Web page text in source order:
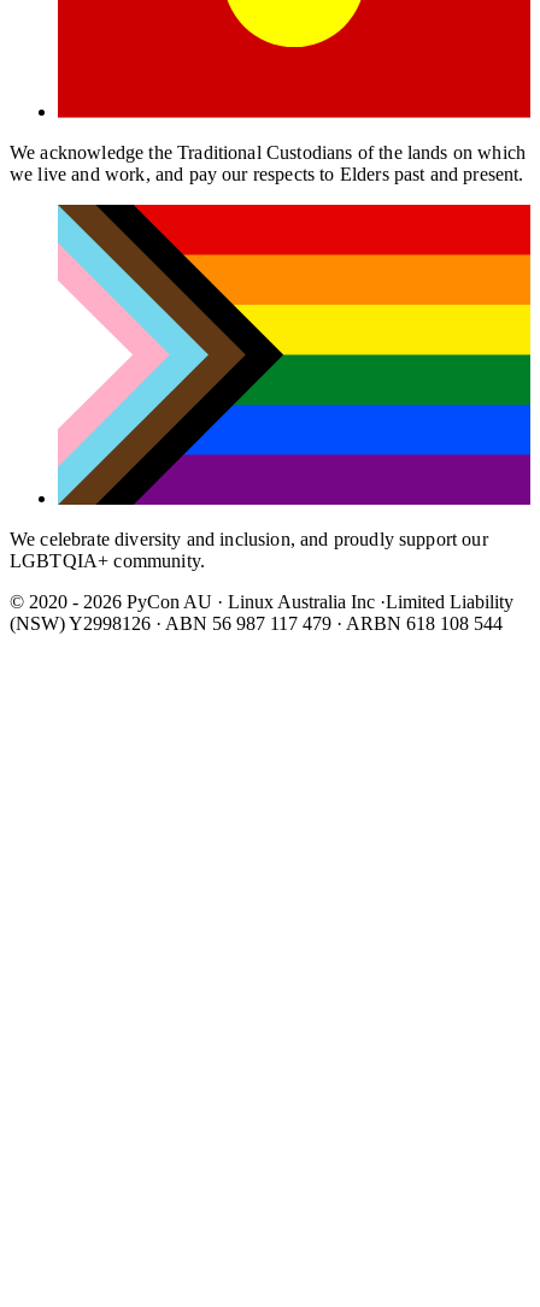
We acknowledge the Traditional Custodians of the lands on which
we live and work, and pay our respects to Elders past and present.
We celebrate diversity and inclusion, and proudly support our
LGBTQIA+ community.
© 2020 - 2026 PyCon AU · Linux Australia Inc ·Limited Liability
(NSW) Y2998126 · ABN 56 987 117 479 · ARBN 618 108 544